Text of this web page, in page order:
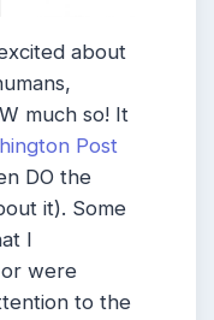
about
much so! It
Post
DO the
it). Some
I
or were
to the